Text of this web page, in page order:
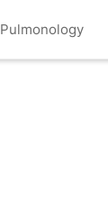
Pulmonology